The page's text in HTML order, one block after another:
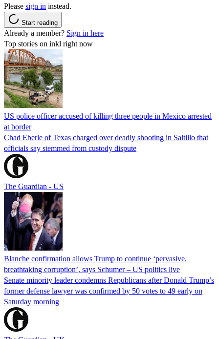
Please sign in instead.
Start reading
Already a member? Sign in here
Top stories on inkl right now
US police officer accused of killing three people in Mexico arrested
at border
Chad Eberle of Texas charged over deadly shooting in Saltillo that
officials say stemmed from custody dispute
The Guardian - US
Blanche confirmation allows Trump to continue ‘pervasive,
breathtaking corruption’, says Schumer – US politics live
Senate minority leader condemns Republicans after Donald Trump’s
former defense lawyer was confirmed by 50 votes to 49 early on
Saturday morning